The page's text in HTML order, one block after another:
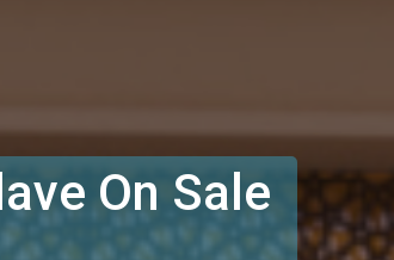
On Sale